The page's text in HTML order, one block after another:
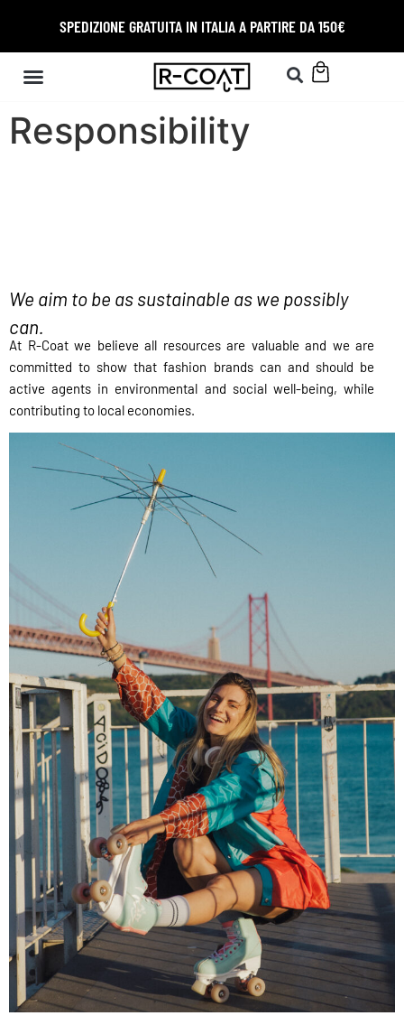
SPEDIZIONE GRATUITA IN ITALIA A PARTIRE DA 150€
Responsibility
We aim to be as sustainable as we possibly
can.
At R-Coat we believe all resources are valuable and we are
committed to show that fashion brands can and should be
active agents in environmental and social well-being, while
contributing to local economies.